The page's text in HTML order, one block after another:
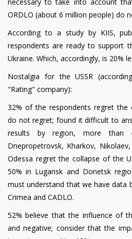
ORDLO (about 6 million people) do
According to a study by KIIS,
respondents are ready to support
Ukraine. Which, accordingly, is 20%
Nostalgia for the USSR
"Rating" company):
32% of the respondents regret the
do not regret; found it difficult to
results by region, more than
Dnepropetrovsk, Kharkov,
Odessa regret the collapse of the
50% in Lugansk and Donetsk
must understand that we have data
Crimea and CADLO.
52% believe that the influence of
and negative; consider that the